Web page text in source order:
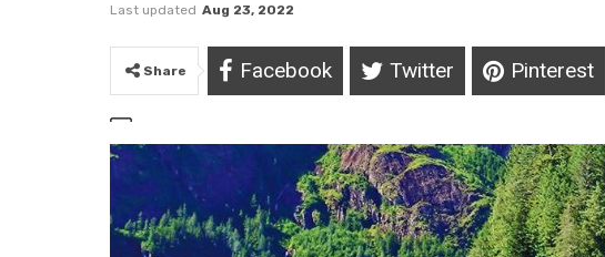
Last updated Aug 23, 2022
Share Facebook Twitter Pinterest